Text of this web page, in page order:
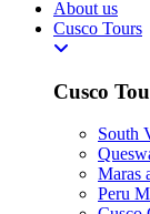
About us
Cusco Tours
Cusco
South
Maras
Peru